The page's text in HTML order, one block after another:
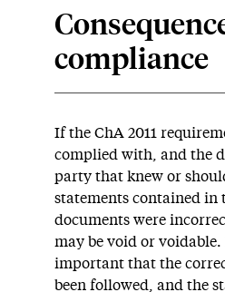
compliance
If the ChA 2011
complied with, and the
party that knew or
statements contained in
documents were
may be void or
important that the
been followed, and the